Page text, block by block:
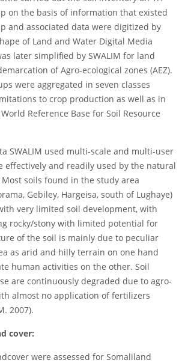
on the basis of information that existed
and associated data were digitized by
of Land and Water Digital Media
later simplified by SWALIM for land
of Agro-ecological zones (AEZ).
were aggregated in seven classes
to crop production as well as in
Reference Base for Soil Resource
SWALIM used multi-scale and multi-user
effectively and readily used by the natural
soils found in the study area
Gebiley, Hargeisa, south of Lughaye)
very limited soil development, with
rocky/stony with limited potential for
of the soil is mainly due to peculiar
as arid and hilly terrain on one hand
human activities on the other. Soil
are continuously degraded due to agro-
almost no application of fertilizers
2007).
cover:
were assessed for Somaliland